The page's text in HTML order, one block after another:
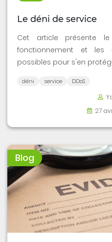
Le déni de service
Cet article présente
fonctionnement et les
possibles pour s'en
déni service DDoS
27
Blog